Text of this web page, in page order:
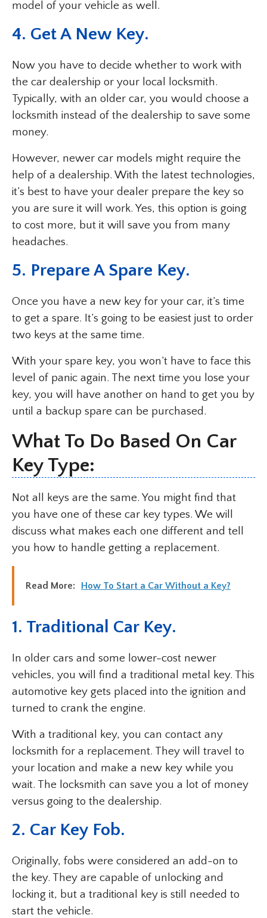
model of your vehicle as well.
4. Get A New Key.
Now you have to decide whether to work with
the car dealership or your local locksmith.
Typically, with an older car, you would choose a
locksmith instead of the dealership to save some
money.
However, newer car models might require the
help of a dealership. With the latest technologies,
it’s best to have your dealer prepare the key so
you are sure it will work. Yes, this option is going
to cost more, but it will save you from many
headaches.
5. Prepare A Spare Key.
Once you have a new key for your car, it’s time
to get a spare. It’s going to be easiest just to order
two keys at the same time.
With your spare key, you won’t have to face this
level of panic again. The next time you lose your
key, you will have another on hand to get you by
until a backup spare can be purchased.
What To Do Based On Car
Key Type:
Not all keys are the same. You might find that
you have one of these car key types. We will
discuss what makes each one different and tell
you how to handle getting a replacement.
Read More: How To Start a Car Without a Key?
1. Traditional Car Key.
In older cars and some lower-cost newer
vehicles, you will find a traditional metal key. This
automotive key gets placed into the ignition and
turned to crank the engine.
With a traditional key, you can contact any
locksmith for a replacement. They will travel to
your location and make a new key while you
wait. The locksmith can save you a lot of money
versus going to the dealership.
2. Car Key Fob.
Originally, fobs were considered an add-on to
the key. They are capable of unlocking and
locking it, but a traditional key is still needed to
start the vehicle.